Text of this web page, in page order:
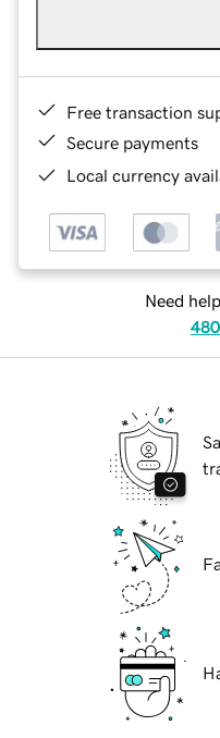
Free transaction
Secure payments
Local currency
Need